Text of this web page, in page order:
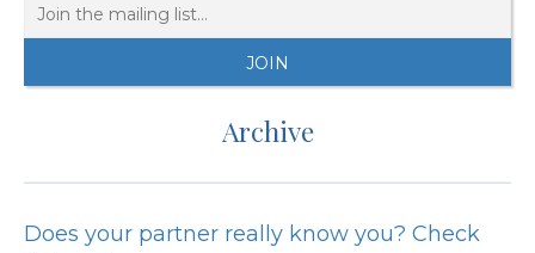
Archive
Does your partner really know you? Check